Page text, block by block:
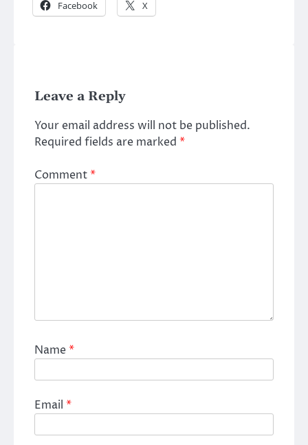
Facebook X
Leave a Reply
Your email address will not be published.
Required fields are marked *
Comment*
Name*
Email *